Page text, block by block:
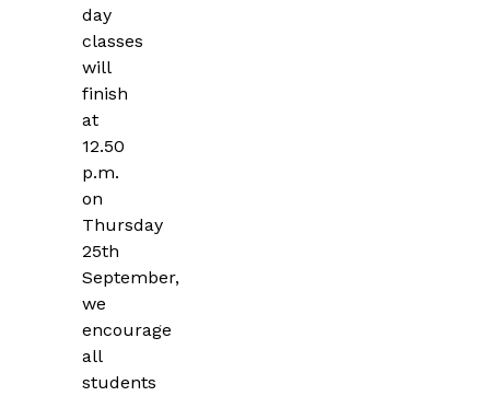
day
classes
will
finish
at
12.50
p.m.
on
Thursday
25th
September,
we
encourage
all
students